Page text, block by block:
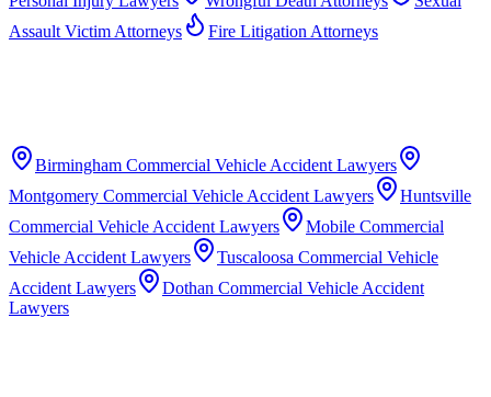
Assault Victim Attorneys
Fire Litigation Attorneys
Birmingham Commercial Vehicle Accident Lawyers
Montgomery Commercial Vehicle Accident Lawyers
Huntsville
Commercial Vehicle Accident Lawyers
Mobile Commercial
Vehicle Accident Lawyers
Tuscaloosa Commercial Vehicle
Accident Lawyers
Dothan Commercial Vehicle Accident
Lawyers